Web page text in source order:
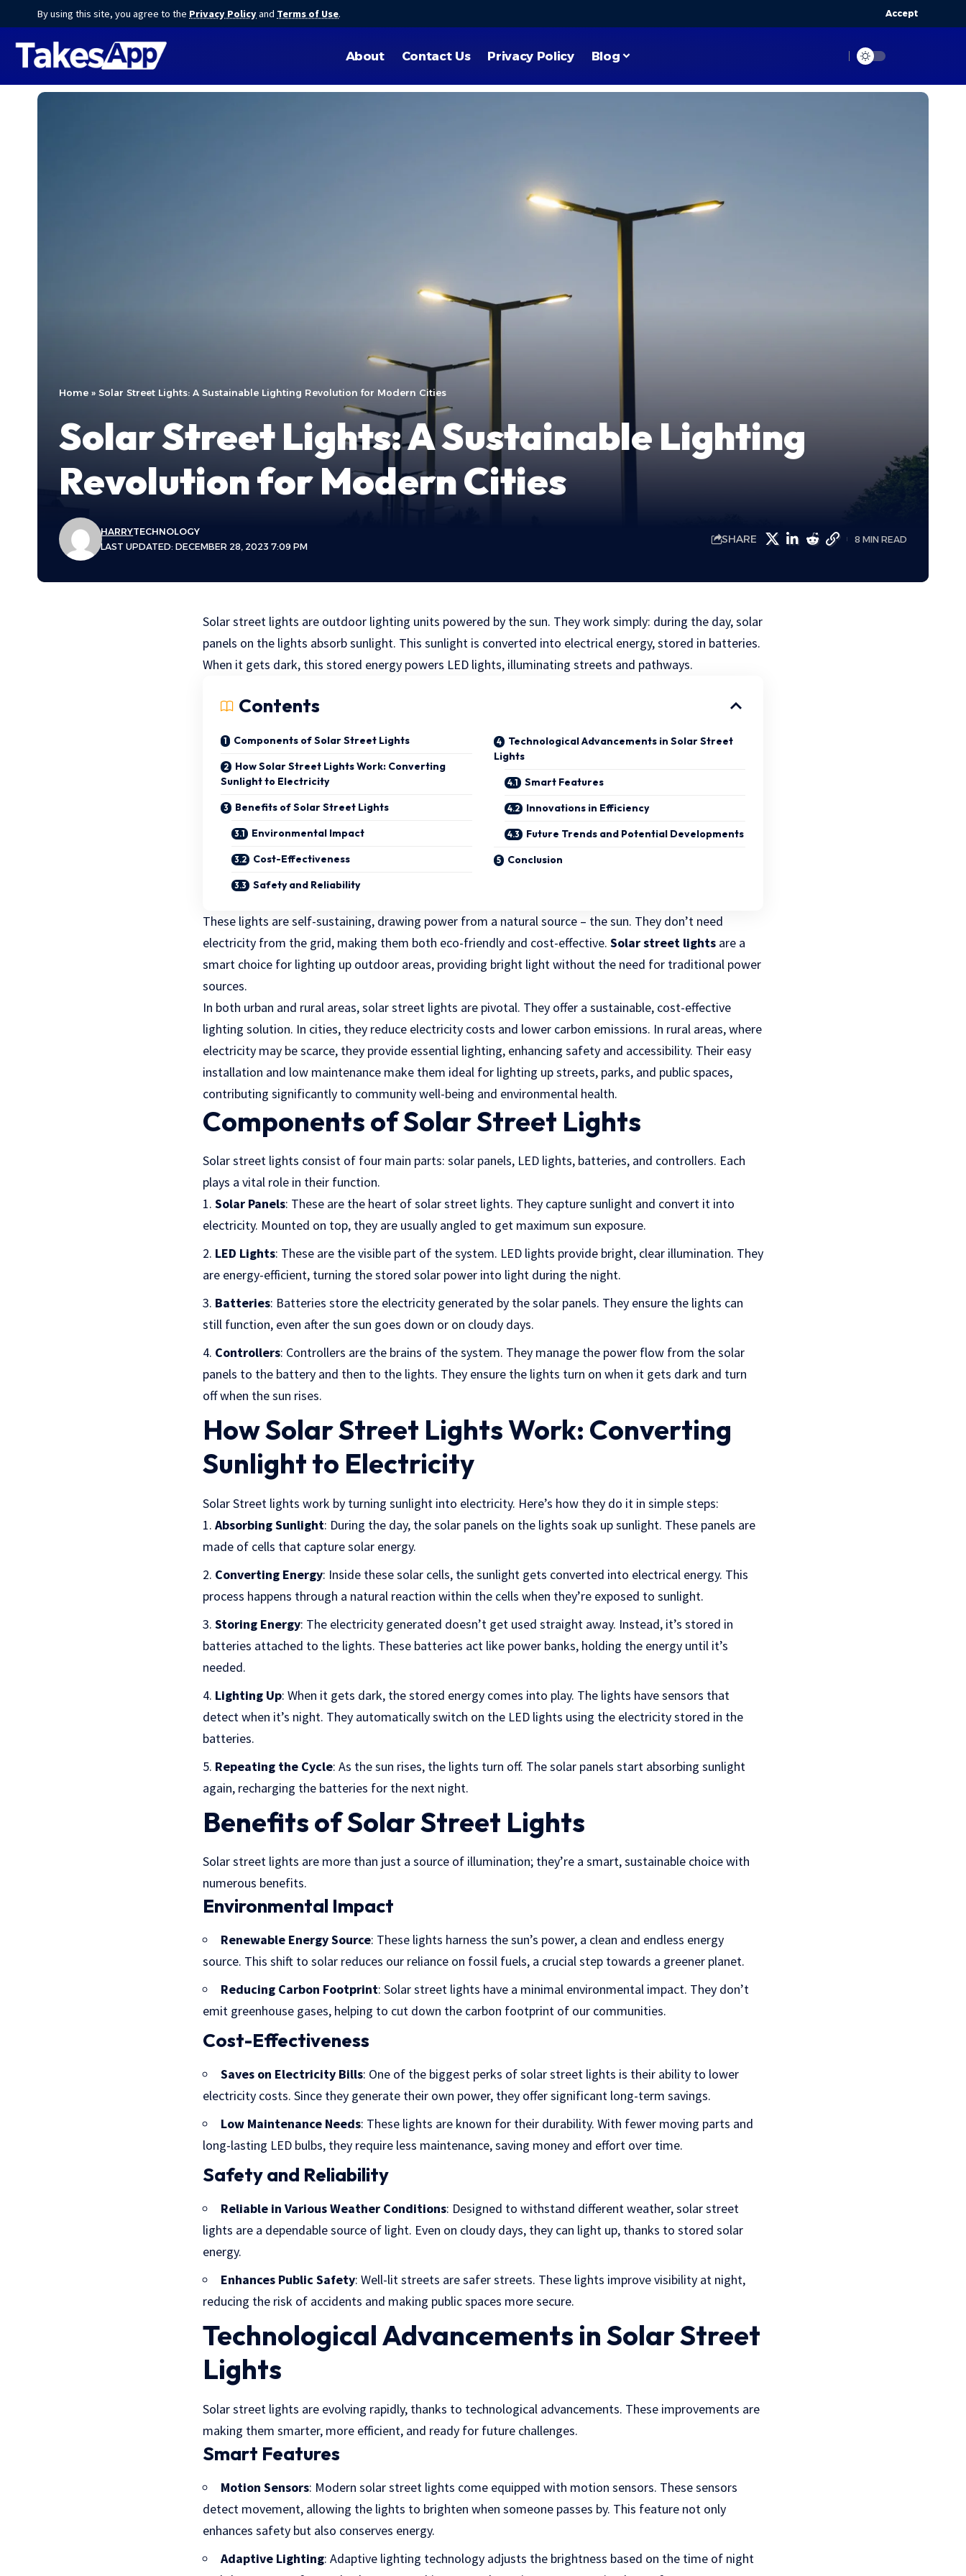
By using this site, you agree to the Privacy Policyand Terms of Use. Accept
About Contact Us Privacy Policy Blog
Home » Solar Street Lights: A Sustainable Lighting Revolution for Modern Cities
Solar Street Lights: A Sustainable Lighting
Revolution for Modern Cities
LAST UPDATED: DECEMBER 28, 2023 7:09 PM
HARRYTECHNOLOGY
SHARE 8 MIN READ
Solar street lights are outdoor lighting units powered by the sun. They work simply: during the day, solar
panels on the lights absorb sunlight. This sunlight is converted into electrical energy, stored in batteries.
When it gets dark, this stored energy powers LED lights, illuminating streets and pathways.
Contents
Components of Solar Street Lights
How Solar Street Lights Work: Converting
Sunlight to Electricity
Benefits of Solar Street Lights
Environmental Impact
Cost-Effectiveness
Safety and Reliability
Technological Advancements in Solar Street
Lights
Smart Features
Innovations in Efficiency
Future Trends and Potential Developments
Conclusion
These lights are self-sustaining, drawing power from a natural source – the sun. They don’t need
electricity from the grid, making them both eco-friendly and cost-effective. Solar street lights are a
smart choice for lighting up outdoor areas, providing bright light without the need for traditional power
sources.
In both urban and rural areas, solar street lights are pivotal. They offer a sustainable, cost-effective
lighting solution. In cities, they reduce electricity costs and lower carbon emissions. In rural areas, where
electricity may be scarce, they provide essential lighting, enhancing safety and accessibility. Their easy
installation and low maintenance make them ideal for lighting up streets, parks, and public spaces,
contributing significantly to community well-being and environmental health.
Components of Solar Street Lights
Solar street lights consist of four main parts: solar panels, LED lights, batteries, and controllers. Each
plays a vital role in their function.
Solar Panels: These are the heart of solar street lights. They capture sunlight and convert it into
electricity. Mounted on top, they are usually angled to get maximum sun exposure.
LED Lights: These are the visible part of the system. LED lights provide bright, clear illumination. They
are energy-efficient, turning the stored solar power into light during the night.
Batteries: Batteries store the electricity generated by the solar panels. They ensure the lights can
still function, even after the sun goes down or on cloudy days.
Controllers: Controllers are the brains of the system. They manage the power flow from the solar
panels to the battery and then to the lights. They ensure the lights turn on when it gets dark and turn
off when the sun rises.
How Solar Street Lights Work: Converting
Sunlight to Electricity
Solar Street lights work by turning sunlight into electricity. Here’s how they do it in simple steps:
Absorbing Sunlight: During the day, the solar panels on the lights soak up sunlight. These panels are
made of cells that capture solar energy.
Converting Energy: Inside these solar cells, the sunlight gets converted into electrical energy. This
process happens through a natural reaction within the cells when they’re exposed to sunlight.
Storing Energy: The electricity generated doesn’t get used straight away. Instead, it’s stored in
batteries attached to the lights. These batteries act like power banks, holding the energy until it’s
needed.
Lighting Up: When it gets dark, the stored energy comes into play. The lights have sensors that
detect when it’s night. They automatically switch on the LED lights using the electricity stored in the
batteries.
Repeating the Cycle: As the sun rises, the lights turn off. The solar panels start absorbing sunlight
again, recharging the batteries for the next night.
Benefits of Solar Street Lights
Solar street lights are more than just a source of illumination; they’re a smart, sustainable choice with
numerous benefits.
Environmental Impact
Renewable Energy Source: These lights harness the sun’s power, a clean and endless energy
source. This shift to solar reduces our reliance on fossil fuels, a crucial step towards a greener planet.
Reducing Carbon Footprint: Solar street lights have a minimal environmental impact. They don’t
emit greenhouse gases, helping to cut down the carbon footprint of our communities.
Cost-Effectiveness
Saves on Electricity Bills: One of the biggest perks of solar street lights is their ability to lower
electricity costs. Since they generate their own power, they offer significant long-term savings.
Low Maintenance Needs: These lights are known for their durability. With fewer moving parts and
long-lasting LED bulbs, they require less maintenance, saving money and effort over time.
Safety and Reliability
Reliable in Various Weather Conditions: Designed to withstand different weather, solar street
lights are a dependable source of light. Even on cloudy days, they can light up, thanks to stored solar
energy.
Enhances Public Safety: Well-lit streets are safer streets. These lights improve visibility at night,
reducing the risk of accidents and making public spaces more secure.
Technological Advancements in Solar Street
Lights
Solar street lights are evolving rapidly, thanks to technological advancements. These improvements are
making them smarter, more efficient, and ready for future challenges.
Smart Features
Motion Sensors: Modern solar street lights come equipped with motion sensors. These sensors
detect movement, allowing the lights to brighten when someone passes by. This feature not only
enhances safety but also conserves energy.
Adaptive Lighting: Adaptive lighting technology adjusts the brightness based on the time of night